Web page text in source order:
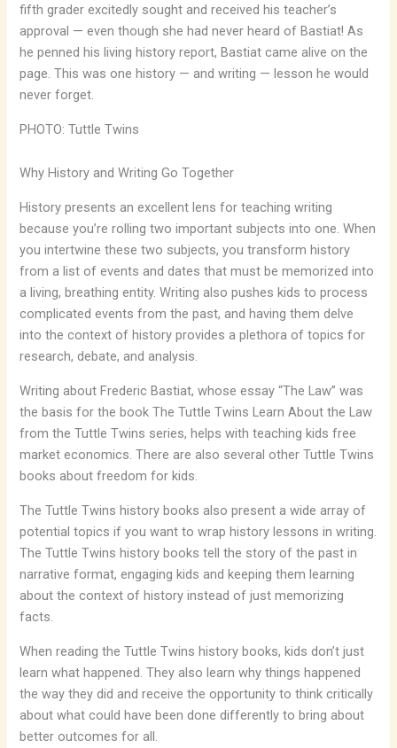
fifth grader excitedly sought and received his teacher’s
approval — even though she had never heard of Bastiat! As
he penned his living history report, Bastiat came alive on the
page. This was one history — and writing — lesson he would
never forget.
PHOTO: Tuttle Twins
Why History and Writing Go Together
History presents an excellent lens for teaching writing
because you’re rolling two important subjects into one. When
you intertwine these two subjects, you transform history
from a list of events and dates that must be memorized into
a living, breathing entity. Writing also pushes kids to process
complicated events from the past, and having them delve
into the context of history provides a plethora of topics for
research, debate, and analysis.
Writing about Frederic Bastiat, whose essay “The Law” was
the basis for the bookThe Tuttle Twins Learn About the Law
from the Tuttle Twins series, helps with teaching kids free
market economics. There are also several other Tuttle Twins
books about freedom for kids.
The Tuttle Twins history books also present a wide array of
potential topics if you want to wrap history lessons in writing.
The Tuttle Twins history books tell the story of the past in
narrative format, engaging kids and keeping them learning
about the context of history instead of just memorizing
facts.
When reading the Tuttle Twins history books, kids don’t just
learn what happened. They also learn why things happened
the way they did and receive the opportunity to think critically
about what could have been done differently to bring about
better outcomes for all.